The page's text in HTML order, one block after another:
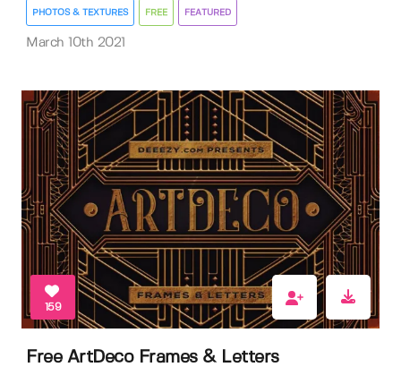
PHOTOS & TEXTURES FREE FEATURED
March 10th 2021
159
Free ArtDeco Frames & Letters